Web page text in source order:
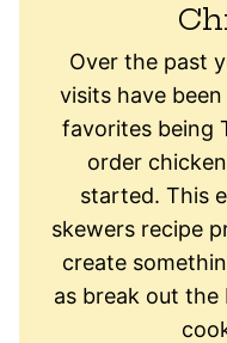
Over the past
visits have
favorites being
order
started. This
skewers recipe
create
as break out